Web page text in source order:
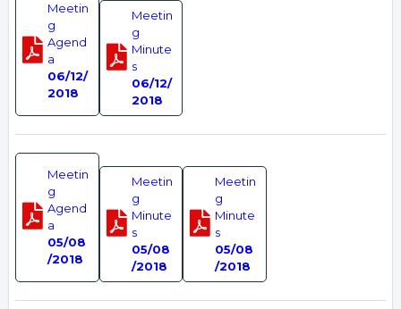
Meetin
g
Agend
a
06/12/
2018
Meetin
g
Minute
s
06/12/
2018
Meetin
g
Agend
a
05/08
/2018
Meetin
g
Minute
s
05/08
/2018
Meetin
g
Minute
s
05/08
/2018